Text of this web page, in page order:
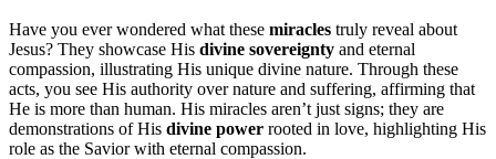
Have you ever wondered what these miracles truly reveal about
Jesus? They showcase His divine sovereignty and eternal
compassion, illustrating His unique divine nature. Through these
acts, you see His authority over nature and suffering, affirming that
He is more than human. His miracles aren’t just signs; they are
demonstrations of His divine power rooted in love, highlighting His
role as the Savior with eternal compassion.